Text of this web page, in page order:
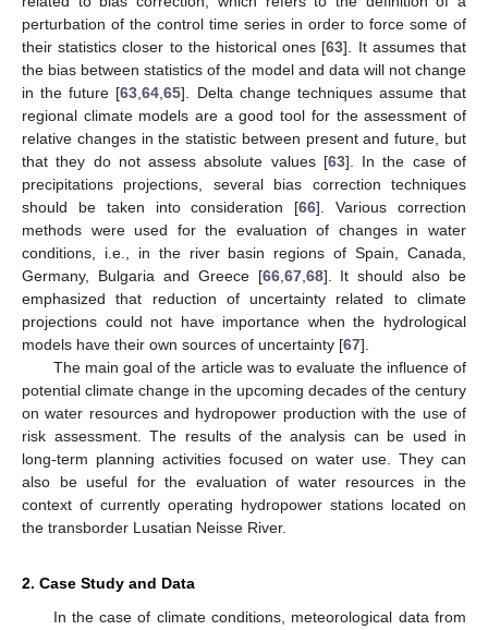
perturbation of the control time series in order to force some of
their statistics closer to the historical ones [63]. It assumes that
the bias between statistics of the model and data will not change
in the future [63,64,65]. Delta change techniques assume that
regional climate models are a good tool for the assessment of
relative changes in the statistic between present and future, but
that they do not assess absolute values [63]. In the case of
precipitations projections, several bias correction techniques
should be taken into consideration [66]. Various correction
methods were used for the evaluation of changes in water
conditions, i.e., in the river basin regions of Spain, Canada,
Germany, Bulgaria and Greece [66,67,68]. It should also be
emphasized that reduction of uncertainty related to climate
projections could not have importance when the hydrological
models have their own sources of uncertainty [67].
The main goal of the article was to evaluate the influence of
potential climate change in the upcoming decades of the century
on water resources and hydropower production with the use of
risk assessment. The results of the analysis can be used in
long-term planning activities focused on water use. They can
also be useful for the evaluation of water resources in the
context of currently operating hydropower stations located on
the transborder Lusatian Neisse River.
2. Case Study and Data
In the case of climate conditions, meteorological data from